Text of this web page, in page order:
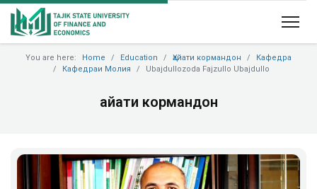
You are here: Home Education Ҳайати кормандон
Кафедра
Кафедраи Молия
Ubajdullozoda Fajzullo Ubajdullo
Ҳайати кормандон